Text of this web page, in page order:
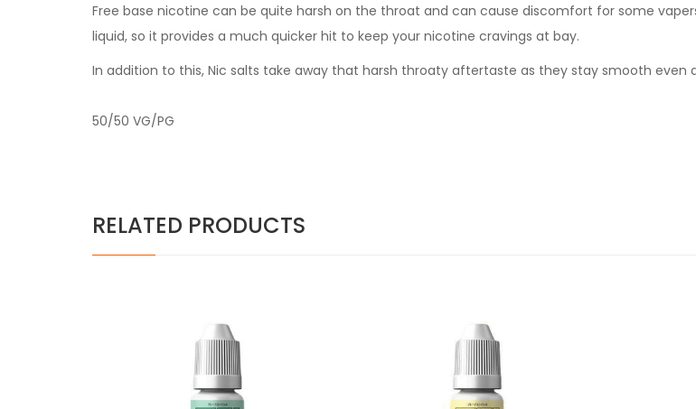
Free base nicotine can be quite harsh on the throat and can cause discomfort for some
liquid, so it provides a much quicker hit to keep your nicotine cravings at bay.
In addition to this, Nic salts take away that harsh throaty aftertaste as they stay smooth even
50/50 VG/PG
RELATED PRODUCTS